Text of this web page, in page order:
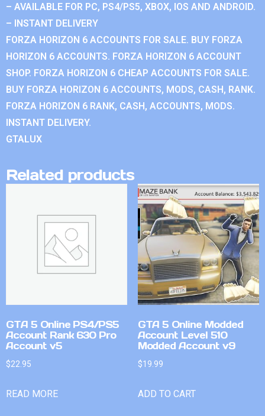
– AVAILABLE FOR PC, PS4/PS5, XBOX, IOS AND ANDROID.
– INSTANT DELIVERY
FORZA HORIZON 6 ACCOUNTS FOR SALE. BUY FORZA
HORIZON 6 ACCOUNTS. FORZA HORIZON 6 ACCOUNT
SHOP. FORZA HORIZON 6 CHEAP ACCOUNTS FOR SALE.
BUY FORZA HORIZON 6 ACCOUNTS, MODS, CASH, RANK.
FORZA HORIZON 6 RANK, CASH, ACCOUNTS, MODS.
INSTANT DELIVERY.
GTALUX
Related products
GTA 5 Online PS4/PS5
Account Rank 630 Pro
Account v5
$22.95
READ MORE
GTA 5 Online Modded
Account Level 510
Modded Account v9
$19.99
ADD TO CART